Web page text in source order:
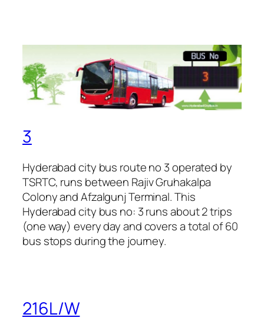
3
Hyderabad city bus route no 3 operated by
TSRTC, runs between Rajiv Gruhakalpa
Colony and Afzalgunj Terminal. This
Hyderabad city bus no: 3 runs about 2 trips
(one way) every day and covers a total of 60
bus stops during the journey.
216L/W